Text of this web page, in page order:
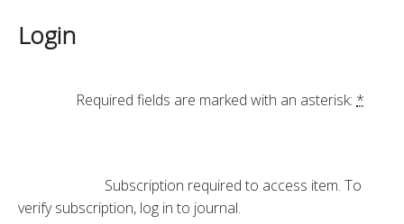
Login
		Required fields are marked with an asterisk:
*
verify subscription, log in to journal.